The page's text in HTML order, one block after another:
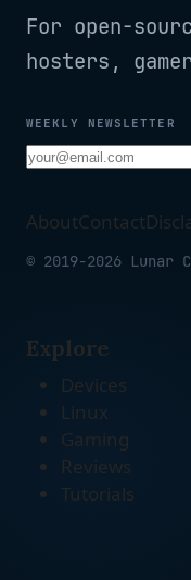
For open-
hosters,
WEEKLY NEWSLETTER
AboutContact
© 2019-2026 Lunar
Explore
Devices
Linux
Gaming
Reviews
Tutorials